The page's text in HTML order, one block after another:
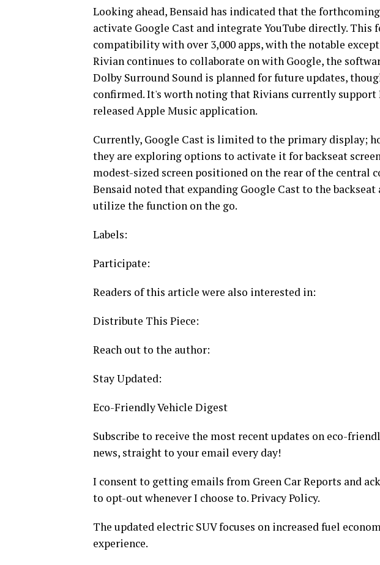
Looking ahead, Bensaid has indicated that the
activate Google Cast and integrate YouTube directly.
compatibility with over 3,000 apps, with the notable
Rivian continues to collaborate on with Google, the
Dolby Surround Sound is planned for future updates,
confirmed. It's worth noting that Rivians currently support
released Apple Music application.
Currently, Google Cast is limited to the primary display;
they are exploring options to activate it for backseat
modest-sized screen positioned on the rear of the central
Bensaid noted that expanding Google Cast to the
utilize the function on the go.
Labels:
Participate:
Readers of this article were also interested in:
Distribute This Piece:
Reach out to the author:
Stay Updated:
Eco-Friendly Vehicle Digest
Subscribe to receive the most recent updates on eco-
news, straight to your email every day!
I consent to getting emails from Green Car Reports and
to opt-out whenever I choose to. Privacy Policy.
The updated electric SUV focuses on increased fuel
experience.